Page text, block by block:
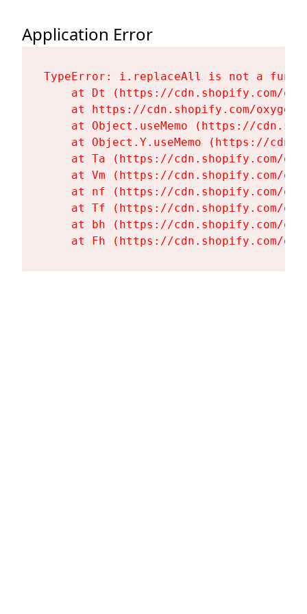
Application Error
TypeError: i.replaceAll is not a
at Dt (https://cdn.shopify.com/
at https://cdn.shopify.com/
at Object.useMemo (https://
at Object.Y.useMemo (https://
at Ta (https://cdn.shopify.com/
at Vm (https://cdn.shopify.com/
at nf (https://cdn.shopify.com/
at Tf (https://cdn.shopify.com/
at bh (https://cdn.shopify.com/
at Fh (https://cdn.shopify.com/